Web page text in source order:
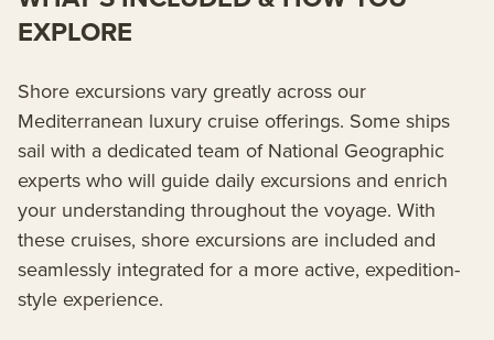
EXPLORE
Shore excursions vary greatly across our
Mediterranean luxury cruise offerings. Some ships
sail with a dedicated team of National Geographic
experts who will guide daily excursions and enrich
your understanding throughout the voyage. With
these cruises, shore excursions are included and
seamlessly integrated for a more active, expedition-
style experience.